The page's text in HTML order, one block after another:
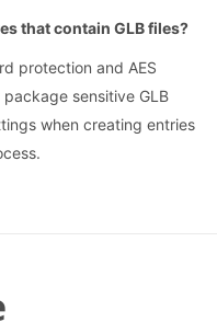
that contain GLB files?
protection and AES
sensitive GLB
when creating entries